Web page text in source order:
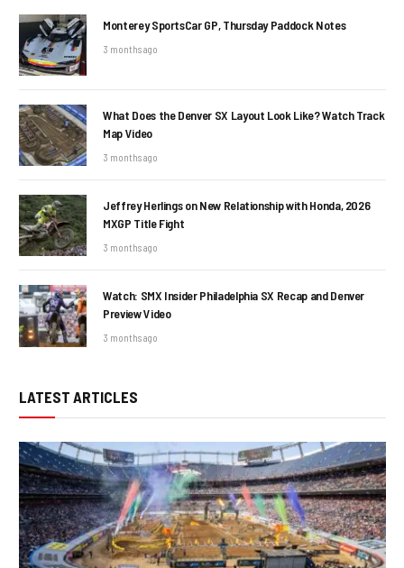
Monterey SportsCar GP, Thursday Paddock Notes
3 months ago
What Does the Denver SX Layout Look Like? Watch Track
Map Video
3 months ago
Jeffrey Herlings on New Relationship with Honda, 2026
MXGP Title Fight
3 months ago
Watch: SMX Insider Philadelphia SX Recap and Denver
Preview Video
3 months ago
LATEST ARTICLES